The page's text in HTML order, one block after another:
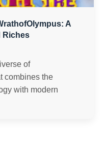
A
Riches
of
combines the
with modern